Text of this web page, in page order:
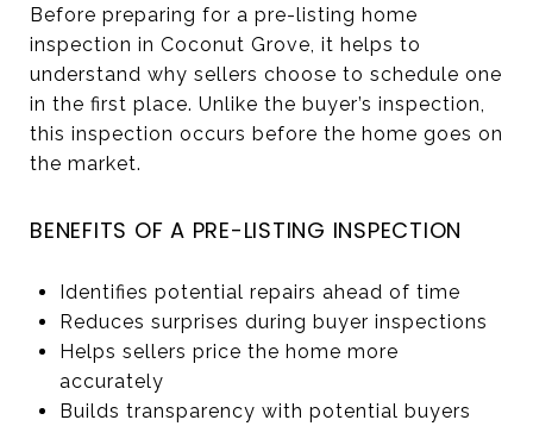
Before preparing for a pre-listing home
inspection in Coconut Grove, it helps to
understand why sellers choose to schedule one
in the first place. Unlike the buyer’s inspection,
this inspection occurs before the home goes on
the market.
BENEFITS OF A PRE-LISTING INSPECTION
Identifies potential repairs ahead of time
Reduces surprises during buyer inspections
Helps sellers price the home more
accurately
Builds transparency with potential buyers